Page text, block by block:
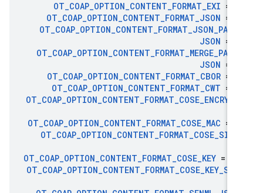
OT_COAP_OPTION_CONTENT_FORMAT _
OT_COAP_OPTION_CONTENT_FORMAT_ JSON
OT_COAP_OPTION_CONTENT_FORMAT_JSON
JSON
OT_COAP_OPTION_CONTENT_FORMAT_MERGE
JSON
OT_COAP_OPTION_CONTENT_FORMAT_ CBOR
OT_COAP_OPTION_CONTENT_FORMAT CWT
OT_COAP_OPTION_CONTENT_FORMAT_COSE_ENCRYPT
OT_COAP_OPTION_CONTENT_FORMAT_COSE _
OT_COAP_OPTION_CONTENT_FORMAT_COSE
OT_COAP_OPTION_CONTENT_FORMAT_COSE _KEY
OT_COAP_OPTION_CONTENT_FORMAT_COSE_KEY